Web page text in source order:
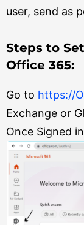
user, send as
Steps to
Office 365:
Go to https://
Exchange or
Once Signed